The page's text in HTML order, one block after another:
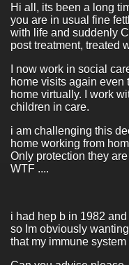
Hi all, its been a long
you are in usual fine
with life and suddenly
post treatment, treated
I now work in social
home visits again even
home virtually. I work
children in care.
i am challenging this
home working from
Only protection they
WTF ....
i had hep b in 1982
so Im obviously
that my immune